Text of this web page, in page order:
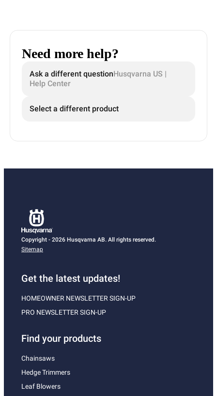
Need more help?
Ask a different questionHusqvarna US |
Help Center
Select a different product
Copyright - 2026 Husqvarna AB. All rights reserved.
Sitemap
Get the latest updates!
HOMEOWNER NEWSLETTER SIGN-UP
PRO NEWSLETTER SIGN-UP
Find your products
Chainsaws
Hedge Trimmers
Leaf Blowers